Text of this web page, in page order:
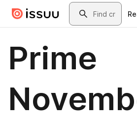
Skip to main contentSearch
Prime